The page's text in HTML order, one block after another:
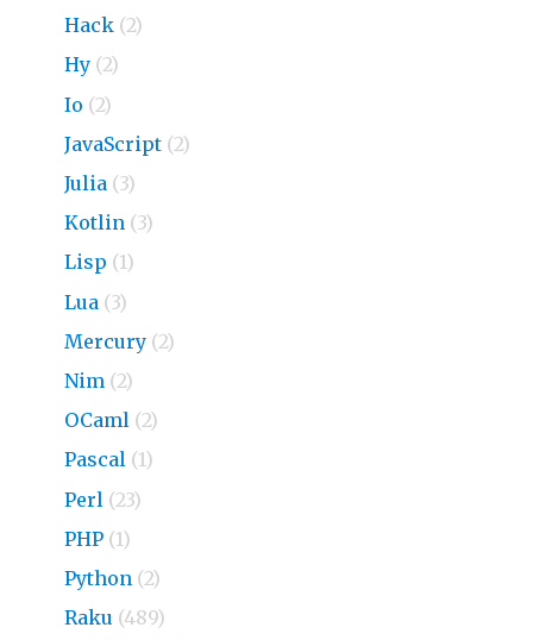
Hack (2)
Hy (2)
Io (2)
JavaScript (2)
Julia (3)
Kotlin (3)
Lisp (1)
Lua (3)
Mercury (2)
Nim (2)
OCaml (2)
Pascal (1)
Perl (23)
PHP (1)
Python (2)
Raku (489)